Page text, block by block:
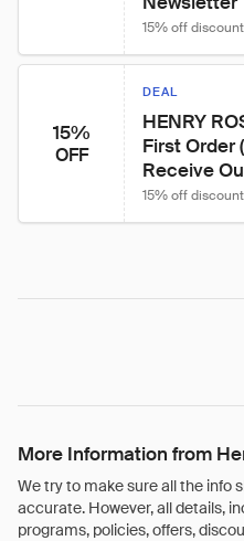
15% off discount
15%
OFF
DEAL
HENRY
First Order
Receive
15% off discount
More Information from
We try to make sure all the info
accurate. However, all details,
programs, policies, offers,